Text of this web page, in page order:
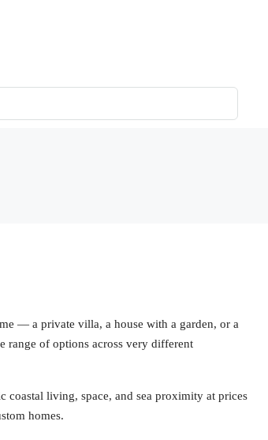
— a private villa, a house with a garden, or a
range of options across very different
living, space, and sea proximity at prices
homes.